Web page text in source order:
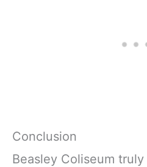
Conclusion
Beasley Coliseum